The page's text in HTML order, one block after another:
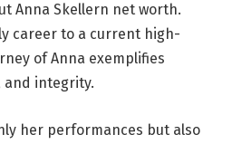
Anna Skellern net worth.
career to a current high-
of Anna exemplifies
and integrity.
her performances but also